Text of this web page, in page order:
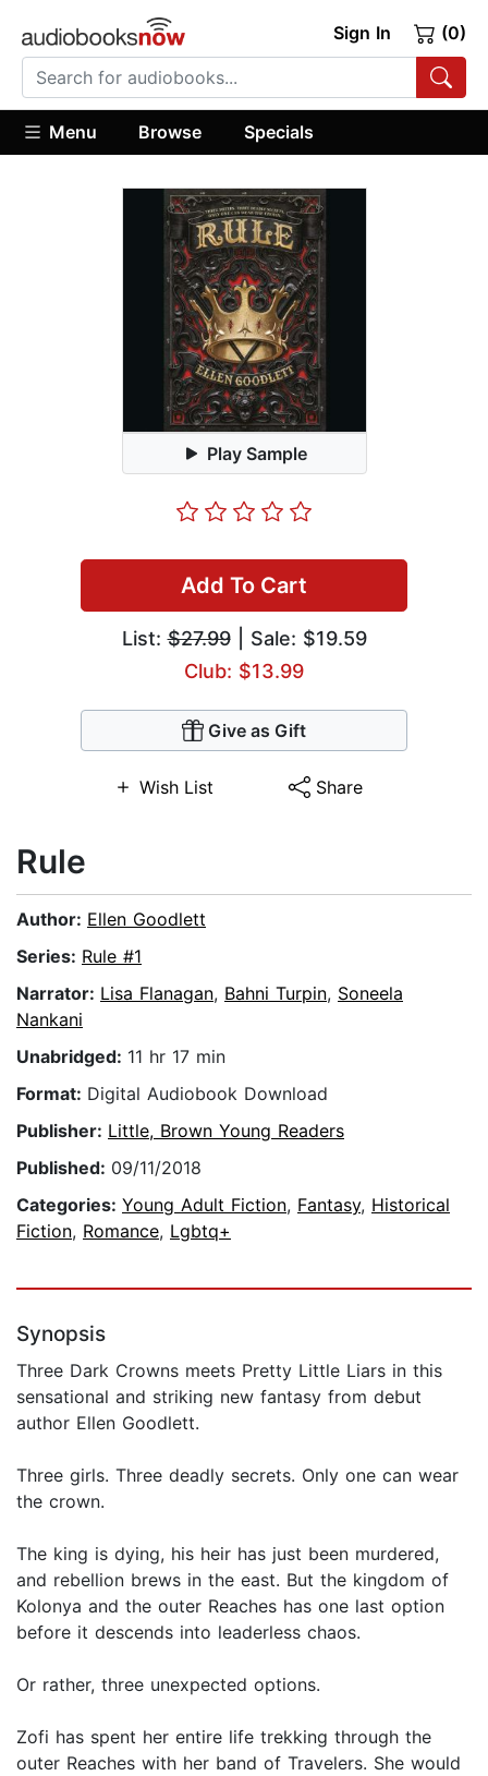
Sign In (0)
Menu Browse Specials
Play Sample
Add To Cart
List:$27.99| Sale: $19.59
Club: $13.99
Give as Gift
Wish List Share
Rule
Author: Ellen Goodlett
Series: Rule #1
Narrator: Lisa Flanagan, Bahni Turpin, Soneela
Nankani
Unabridged: 11 hr 17 min
Format: Digital Audiobook Download
Publisher: Little, Brown Young Readers
Published: 09/11/2018
Categories: Young Adult Fiction, Fantasy, Historical
Fiction, Romance, Lgbtq+
Synopsis
Three Dark Crowns meets Pretty Little Liars in this
sensational and striking new fantasy from debut
author Ellen Goodlett.
Three girls. Three deadly secrets. Only one can wear
the crown.
The king is dying, his heir has just been murdered,
and rebellion brews in the east. But the kingdom of
Kolonya and the outer Reaches has one last option
before it descends into leaderless chaos.
Or rather, three unexpected options.
Zofi has spent her entire life trekking through the
outer Reaches with her band of Travelers. She would